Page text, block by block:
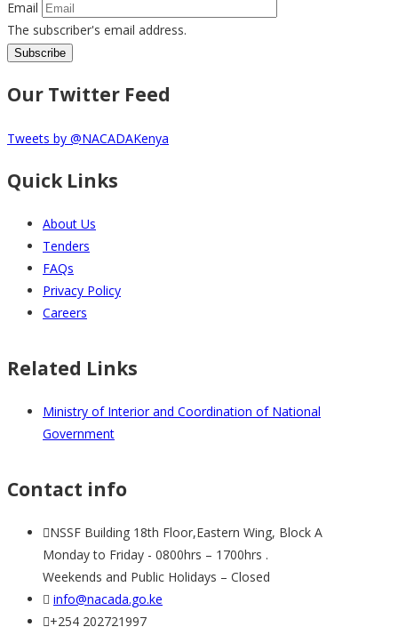
Email
The subscriber's email address.
Our Twitter Feed
Tweets by @NACADAKenya
Quick Links
About Us
Tenders
FAQs
Privacy Policy
Careers
Related Links
Ministry of Interior and Coordination of National
Government
Contact info
NSSF Building 18th Floor,Eastern Wing, Block A
Monday to Friday - 0800hrs – 1700hrs .
Weekends and Public Holidays – Closed
info@nacada.go.ke
+254 202721997